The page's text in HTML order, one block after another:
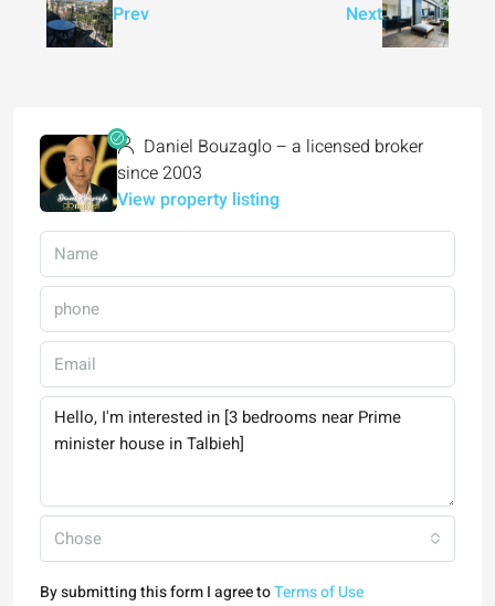
Prev Next
Daniel Bouzaglo – a licensed broker
since 2003
View property listing
Chose
By submitting this form I agree toTerms of Use